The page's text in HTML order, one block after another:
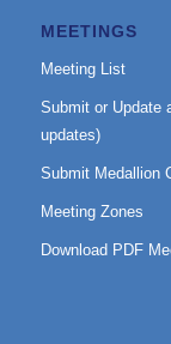
MEETINGS
Meeting List
Submit or Update
updates)
Submit Medallion
Meeting Zones
Download PDF